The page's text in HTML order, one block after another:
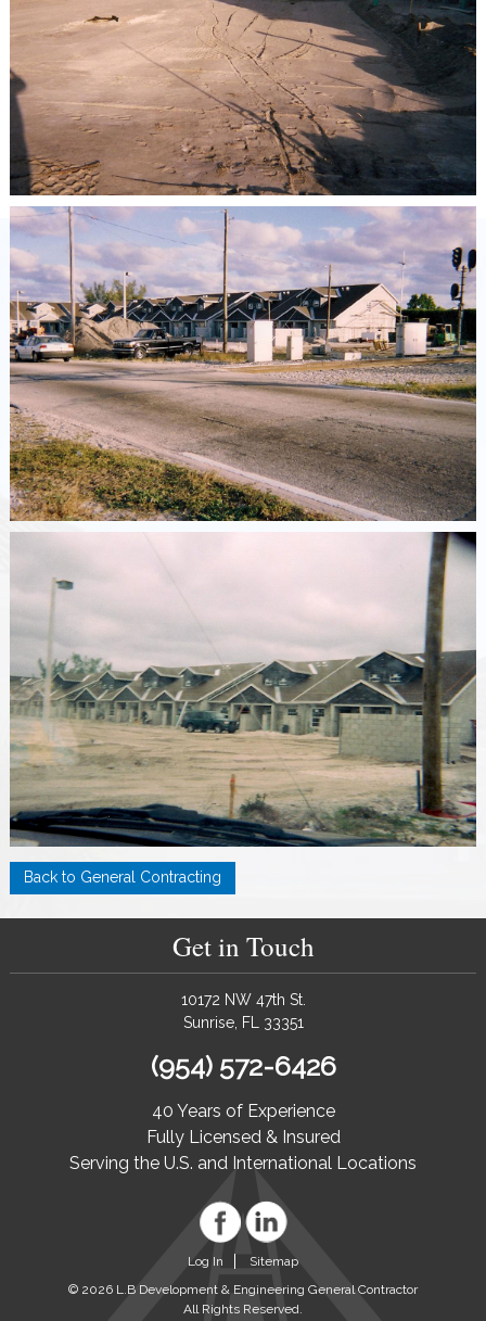
Back to General Contracting
Get in Touch
10172 NW 47th St.
Sunrise, FL 33351
(954) 572-6426
40 Years of Experience
Fully Licensed & Insured
Serving the U.S. and International Locations
Log In
Sitemap
© 2026 L.B Development & Engineering General Contractor
All Rights Reserved.